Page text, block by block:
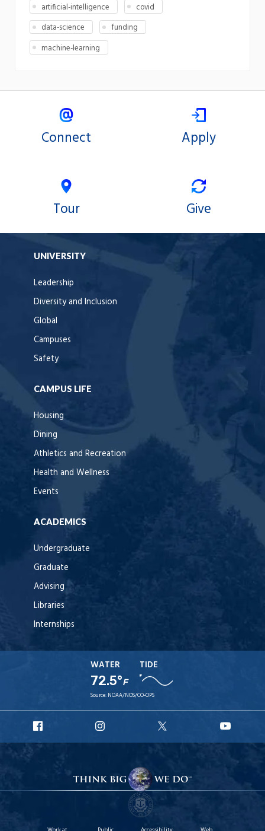
artificial-intelligence
covid
data-science
funding
machine-learning
Connect Apply
Tour Give
UNIVERSITY
Leadership
Diversity and Inclusion
Global
Campuses
Safety
CAMPUS LIFE
Housing
Dining
Athletics and Recreation
Health and Wellness
Events
ACADEMICS
Undergraduate
Graduate
Advising
Libraries
Internships
WATER
72.5°F
TIDE
Source: NOAA/NOS/CO-OPS
Facebook
Instagram
X